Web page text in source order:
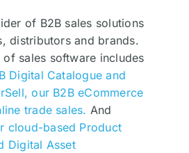
of B2B sales solutions
distributors and brands.
of sales software includes
Digital Catalogue and
our B2B eCommerce
trade sales. And
cloud-based Product
Digital Asset